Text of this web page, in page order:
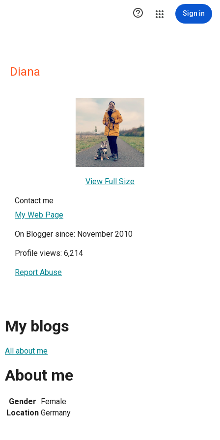
 Sign in
Diana
View Full Size
Contact me
My Web Page
On Blogger since: November 2010
Profile views: 6,214
Report Abuse
My blogs
All about me
About me
Gender Female
Location Germany